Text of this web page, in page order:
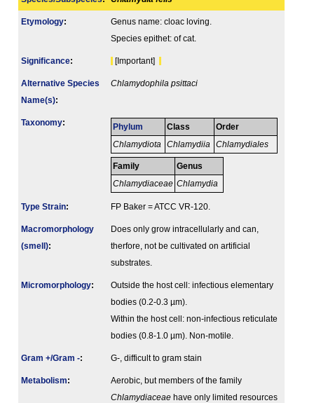
Etymology:
Genus name: cloac loving.
Species epithet: of cat.
Signi­ficance: [Important]
Alternative Species
Name(s):
Chlamydophila psittaci
Taxonomy: Phylum
Chlamydiota
Class
Chlamydiia
Order
Chlamydiales
Family
Chlamydiaceae
Genus
Chlamydia
Type Strain: FP Baker = ATCC VR-120.
Macromorphology
(smell):
Does only grow intracellularly and can,
therfore, not be cultivated on artificial
substrates.
Micromorphology:
Outside the host cell: infectious elementary
bodies (0.2-0.3 µm).
Within the host cell: non-infectious reticulate
bodies (0.8-1.0 µm). Non-motile.
Gram +/Gram -: G-, difficult to gram stain
Metabolism:
Aerobic, but members of the family
Chlamydiaceae have only limited resources